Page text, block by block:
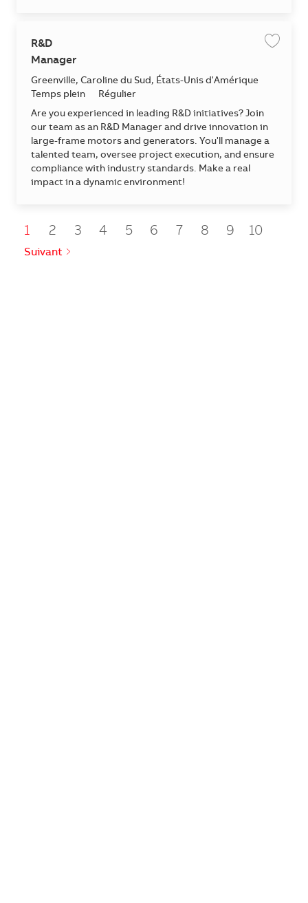
R&D
Manager
Emplacement
Greenville, Caroline du Sud, États-Unis d'Amérique
Temps plein
Régulier
Are you experienced in leading R&D initiatives? Join
our team as an R&D Manager and drive innovation in
large-frame motors and generators. You'll manage a
talented team, oversee project execution, and ensure
compliance with industry standards. Make a real
impact in a dynamic environment!
1 2 3 4 5 6 7 8 9 10
Suivant